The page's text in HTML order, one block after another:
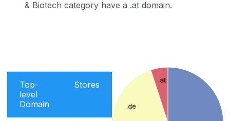
& Biotech category have a .at domain.
Top-
level
Domain
Stores
.de
.at